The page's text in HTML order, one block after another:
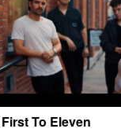
First To Eleven